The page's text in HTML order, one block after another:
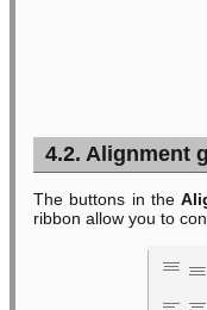
4.2. Alignment
The buttons in the
ribbon allow you to